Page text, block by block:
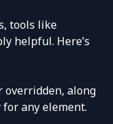
tools like
helpful. Here’s
overridden, along
any element.